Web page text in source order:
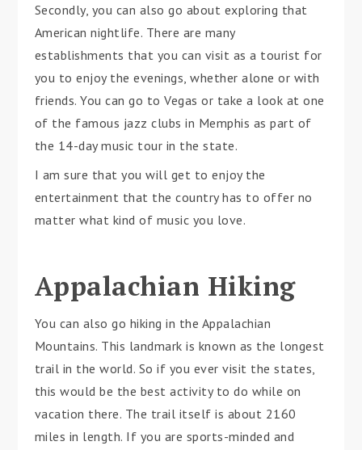
Secondly, you can also go about exploring that
American nightlife. There are many
establishments that you can visit as a tourist for
you to enjoy the evenings, whether alone or with
friends. You can go to Vegas or take a look at one
of the famous jazz clubs in Memphis as part of
the 14-day music tour in the state.
I am sure that you will get to enjoy the
entertainment that the country has to offer no
matter what kind of music you love.
Appalachian Hiking
You can also go hiking in the Appalachian
Mountains. This landmark is known as the longest
trail in the world. So if you ever visit the states,
this would be the best activity to do while on
vacation there. The trail itself is about 2160
miles in length. If you are sports-minded and